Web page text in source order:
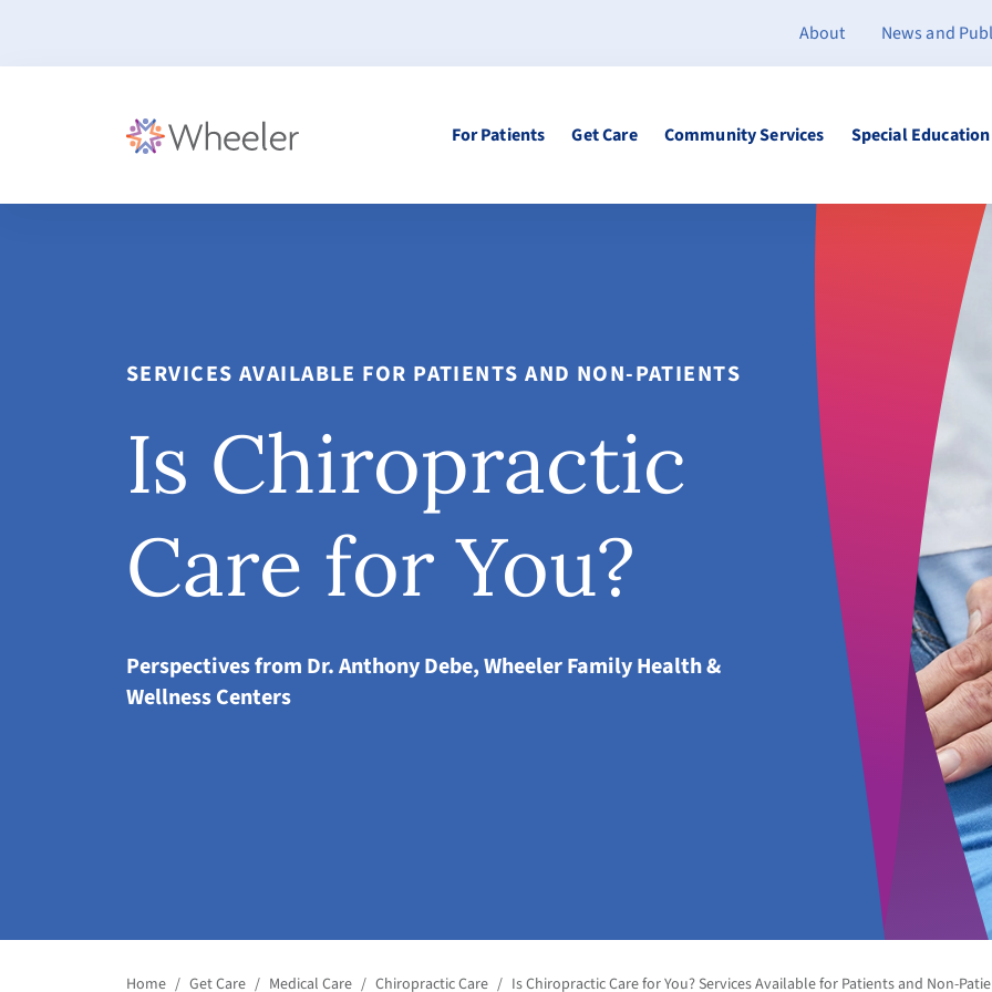
About News and
For Patients Get Care Community Services Special Education
SERVICES AVAILABLE FOR PATIENTS AND NON-PATIENTS
Is Chiropractic
Care for You?
Perspectives from Dr. Anthony Debe, Wheeler Family Health &
Wellness Centers
Home / Get Care / Medical Care / Chiropractic Care / Is Chiropractic Care for You? Services Available for Patients and Non-